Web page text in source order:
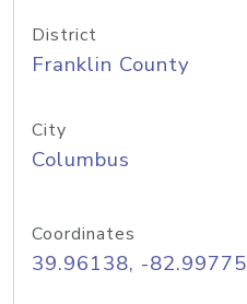
District
Franklin County
City
Columbus
Coordinates
39.96138, -82.99775